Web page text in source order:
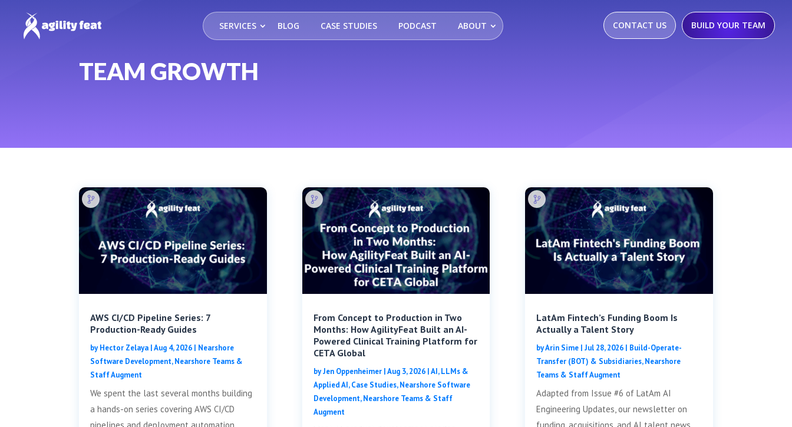
SERVICES BLOG CASE STUDIES PODCAST ABOUT CONTACT US BUILD YOUR TEAM
TEAM GROWTH
AWS CI/CD Pipeline Series: 7
Production-Ready Guides
byHector Zelaya |Aug 4, 2026 | Nearshore
Software Development,Nearshore Teams &
Staff Augment
We spent the last several months building
a hands-on series covering AWS CI/CD
From Concept to Production in Two
Months: How AgilityFeat Built an AI-
Powered Clinical Training Platform for
CETA Global
byJen Oppenheimer|Aug 3, 2026|AI, LLMs &
Applied AI,Case Studies,Nearshore Software
Development,Nearshore Teams & Staff
Augment
LatAm Fintech’s Funding Boom Is
Actually a Talent Story
byArin Sime| Jul 28, 2026| Build-Operate-
Transfer (BOT) & Subsidiaries,Nearshore
Teams & Staff Augment
Adapted from Issue #6 of LatAm AI
Engineering Updates, our newsletter on